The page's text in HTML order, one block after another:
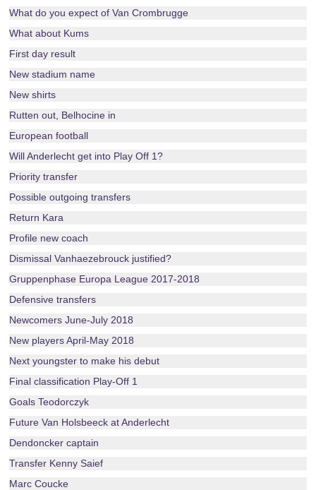
What do you expect of Van Crombrugge
What about Kums
First day result
New stadium name
New shirts
Rutten out, Belhocine in
European football
Will Anderlecht get into Play Off 1?
Priority transfer
Possible outgoing transfers
Return Kara
Profile new coach
Dismissal Vanhaezebrouck justified?
Gruppenphase Europa League 2017-2018
Defensive transfers
Newcomers June-July 2018
New players April-May 2018
Next youngster to make his debut
Final classification Play-Off 1
Goals Teodorczyk
Future Van Holsbeeck at Anderlecht
Dendoncker captain
Transfer Kenny Saief
Marc Coucke